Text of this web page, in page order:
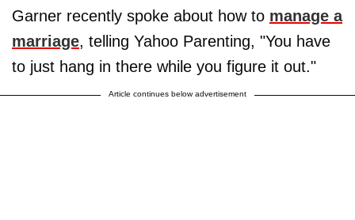
Garner recently spoke about how to manage a
marriage, telling Yahoo Parenting, "You have
to just hang in there while you figure it out."
Article continues below advertisement